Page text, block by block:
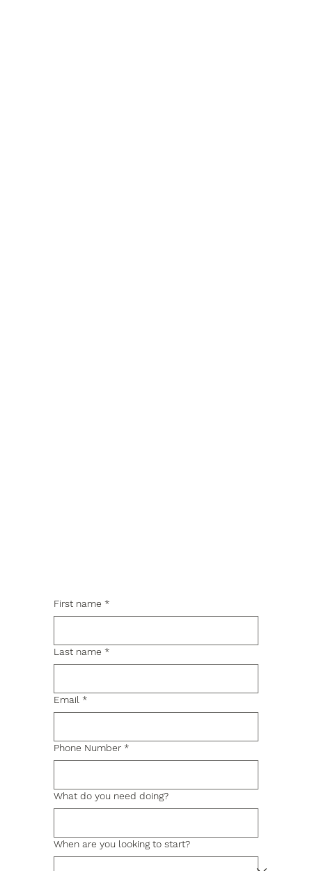
First name *
Last name *
Email *
Phone Number *
What do you need doing?
When are you looking to start?